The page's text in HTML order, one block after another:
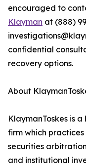
encouraged to
Klayman at (888)
confidential
recovery options.
About
KlaymanToskes is
firm which
securities
and institutional